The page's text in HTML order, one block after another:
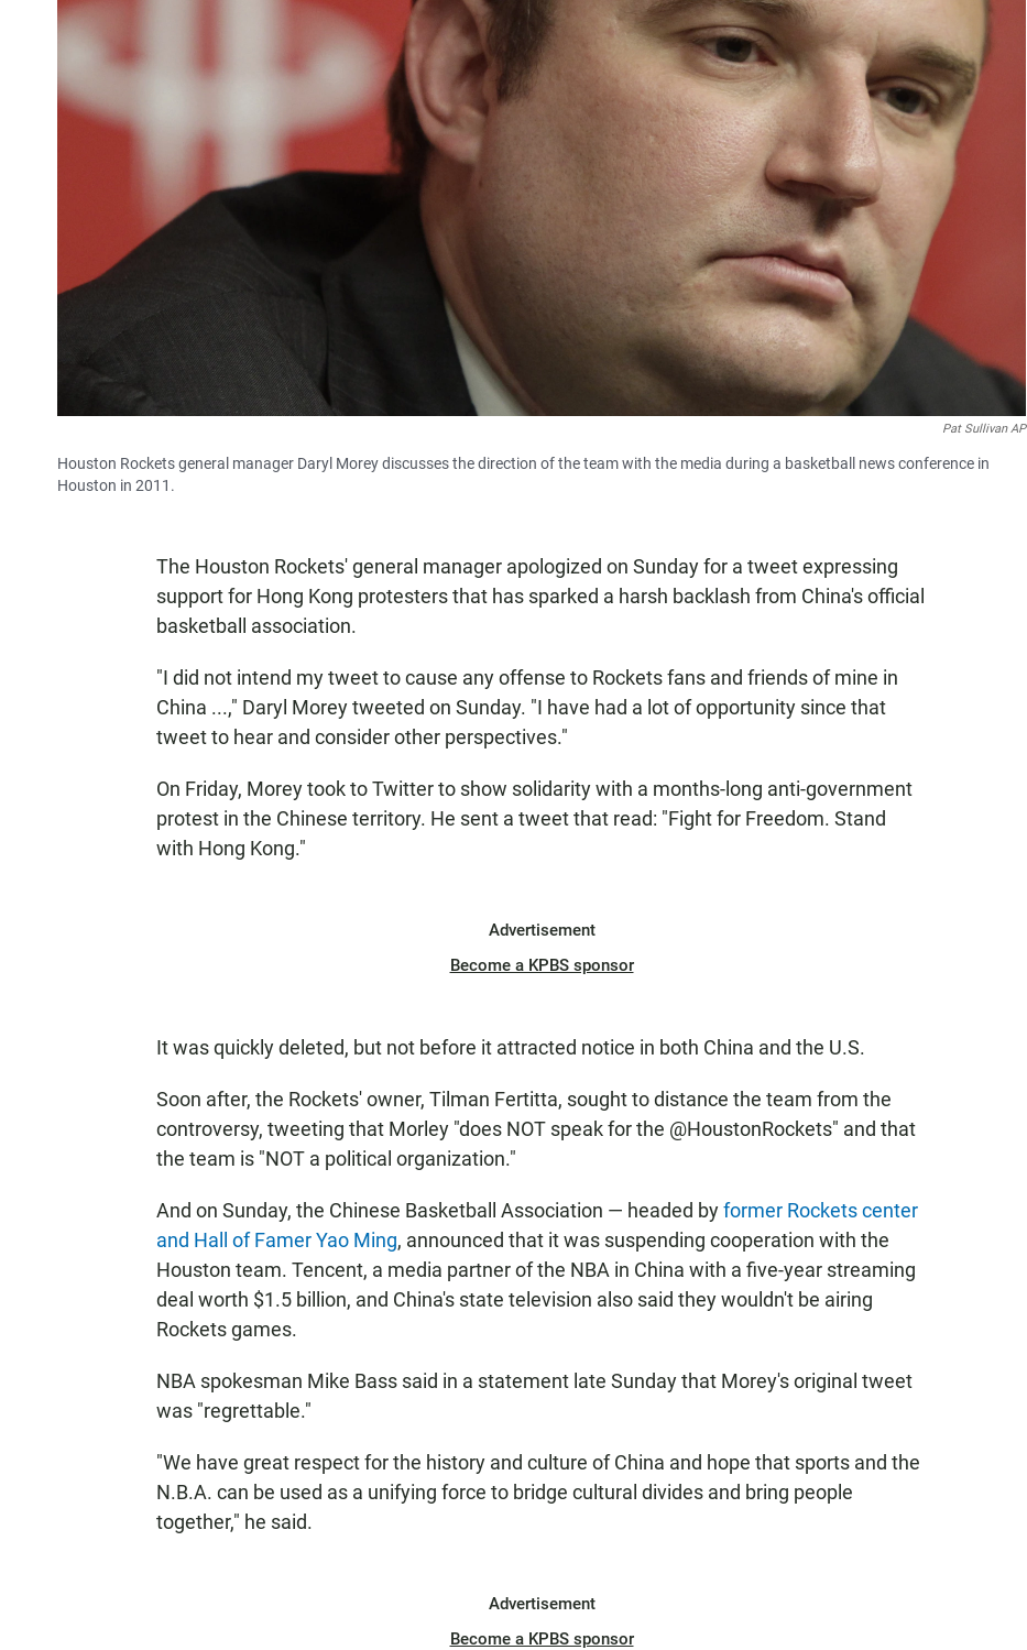
Pat Sullivan AP
Houston Rockets general manager Daryl Morey discusses the direction of the team with the media during a basketball news conference in
Houston in 2011.
The Houston Rockets' general manager apologized on Sunday for a tweet expressing
support for Hong Kong protesters that has sparked a harsh backlash from China's official
basketball association.
"I did not intend my tweet to cause any offense to Rockets fans and friends of mine in
China ...," Daryl Morey tweeted on Sunday. "I have had a lot of opportunity since that
tweet to hear and consider other perspectives."
On Friday, Morey took to Twitter to show solidarity with a months-long anti-government
protest in the Chinese territory. He sent a tweet that read: "Fight for Freedom. Stand
with Hong Kong."
Advertisement
Become a KPBS sponsor
It was quickly deleted, but not before it attracted notice in both China and the U.S.
Soon after, the Rockets' owner, Tilman Fertitta, sought to distance the team from the
controversy, tweeting that Morley "does NOT speak for the @HoustonRockets" and that
the team is "NOT a political organization."
And on Sunday, the Chinese Basketball Association — headed byformer Rockets center
and Hall of Famer Yao Ming, announced that it was suspending cooperation with the
Houston team. Tencent, a media partner of the NBA in China with a five-year streaming
deal worth $1.5 billion, and China's state television also said they wouldn't be airing
Rockets games.
NBA spokesman Mike Bass said in a statement late Sunday that Morey's original tweet
was "regrettable."
"We have great respect for the history and culture of China and hope that sports and the
N.B.A. can be used as a unifying force to bridge cultural divides and bring people
together," he said.
Advertisement
Become a KPBS sponsor